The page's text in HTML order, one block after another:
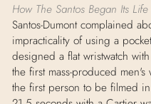
How The Santos Began Its Life
Santos-Dumont complained
impracticality of using a
designed a flat wristwatch
the first mass-produced men's
the first person to be filmed